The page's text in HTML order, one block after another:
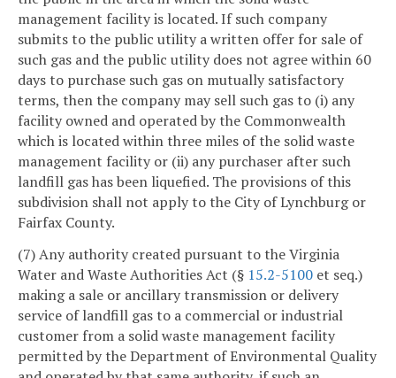
management facility is located. If such company
submits to the public utility a written offer for sale of
such gas and the public utility does not agree within 60
days to purchase such gas on mutually satisfactory
terms, then the company may sell such gas to (i) any
facility owned and operated by the Commonwealth
which is located within three miles of the solid waste
management facility or (ii) any purchaser after such
landfill gas has been liquefied. The provisions of this
subdivision shall not apply to the City of Lynchburg or
Fairfax County.
(7) Any authority created pursuant to the Virginia
Water and Waste Authorities Act (§ 15.2-5100 et seq.)
making a sale or ancillary transmission or delivery
service of landfill gas to a commercial or industrial
customer from a solid waste management facility
permitted by the Department of Environmental Quality